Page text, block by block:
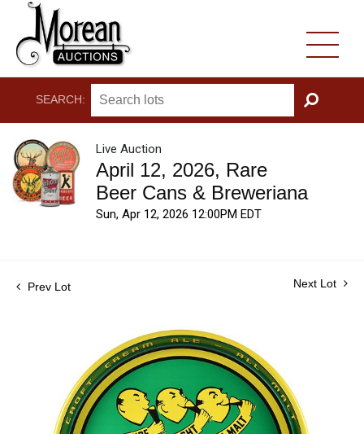
SEARCH:
GO
Live Auction
April 12, 2026, Rare
Beer Cans & Breweriana
Sun, Apr 12, 2026 12:00PM EDT
Prev Lot Next Lot